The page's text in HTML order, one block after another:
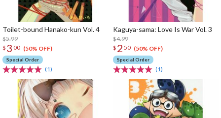
Toilet-bound Hanako-kun Vol. 4
$5.99
$ 3 00 (50% OFF)
Special Order
(1)
Kaguya-sama: Love Is War Vol. 3
$4.99
$ 2 50 (50% OFF)
Special Order
(1)